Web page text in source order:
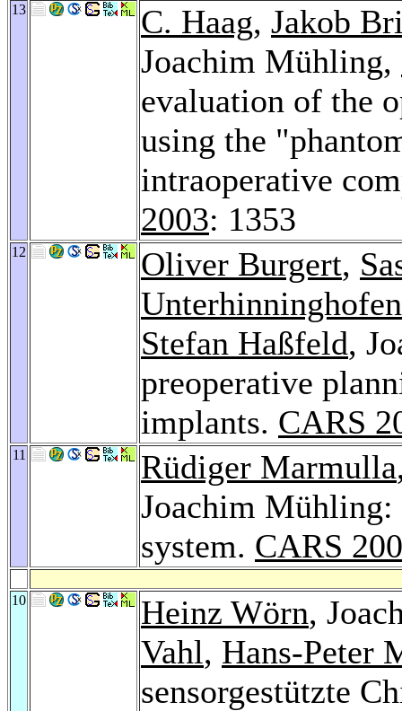
13 C. Haag, Jakob
Joachim Mühling,
evaluation of the
using the
intraoperative
2003: 1353
12 Oliver Burgert,
Unterhinninghofen
Stefan Haßfeld,
preoperative
implants. CARS
11 Rüdiger Marmulla
Joachim Mühling:
system. CARS
10 Heinz Wörn,
Vahl, Hans-Peter
sensorgestützte